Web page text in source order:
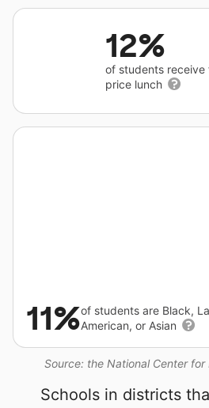
12%
of students receive
price lunch
Source: the National Center
11%of students are Black,
American, or Asian
Schools in districts